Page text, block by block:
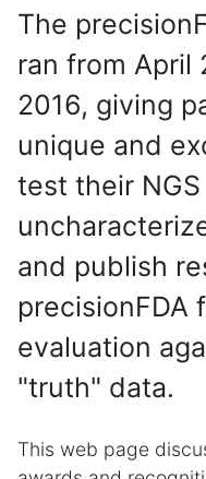
The
ran from April
2016, giving
unique and
test their
and publish
precisionFDA
evaluation
"truth" data.
This web page